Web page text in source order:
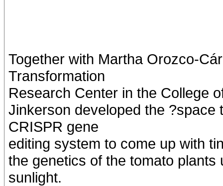
Together with Martha Orozco-
Transformation
Research Center in the College
Jinkerson developed the
CRISPR gene
editing system to come up with
the genetics of the tomato
sunlight.